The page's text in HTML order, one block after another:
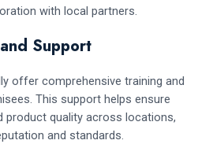
with local partners.
Support
offer comprehensive training and
This support helps ensure
product quality across locations,
and standards.